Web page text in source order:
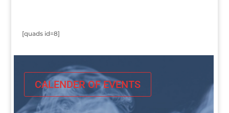
[quads id=8]
CALENDER OF EVENTS